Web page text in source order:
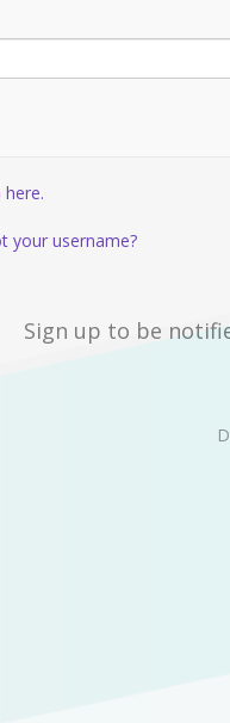
here.
your username?
Sign up to be